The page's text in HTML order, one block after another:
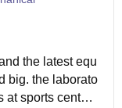
the latest equ
big. the laborato
sports center.